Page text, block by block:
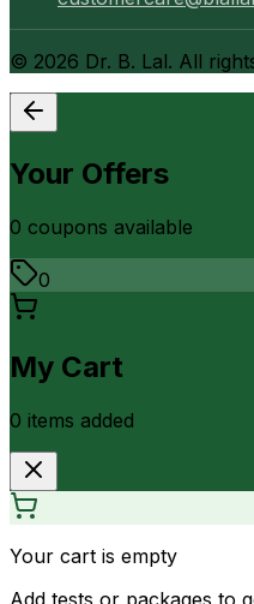
© 2026 Dr. B. Lal. All
Your Offers
0 coupons available
0
My Cart
0 items added
Your cart is empty
Add tests or packages to